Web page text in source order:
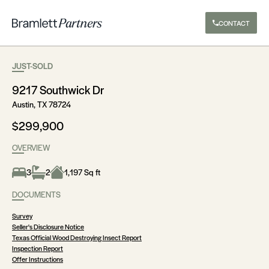
CONTACT
JUST-SOLD
9217 Southwick Dr
Austin, TX 78724
$299,900
OVERVIEW
3 2
1,197 Sq ft
DOCUMENTS
Survey
Seller's Disclosure Notice
Texas Official Wood Destroying Insect Report
Inspection Report
Offer Instructions